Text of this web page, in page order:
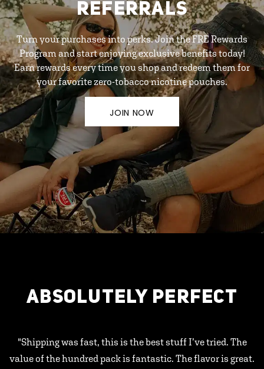
REFERRALS
Turn your purchases into perks. Join the FRE Rewards
Program and start enjoying exclusive benefits today!
Earn rewards every time you shop and redeem them for
your favorite zero-tobacco nicotine pouches.
JOIN NOW
ABSOLUTELY PERFECT
"Shipping was fast, this is the best stuff I’ve tried. The
value of the hundred pack is fantastic. The flavor is great.